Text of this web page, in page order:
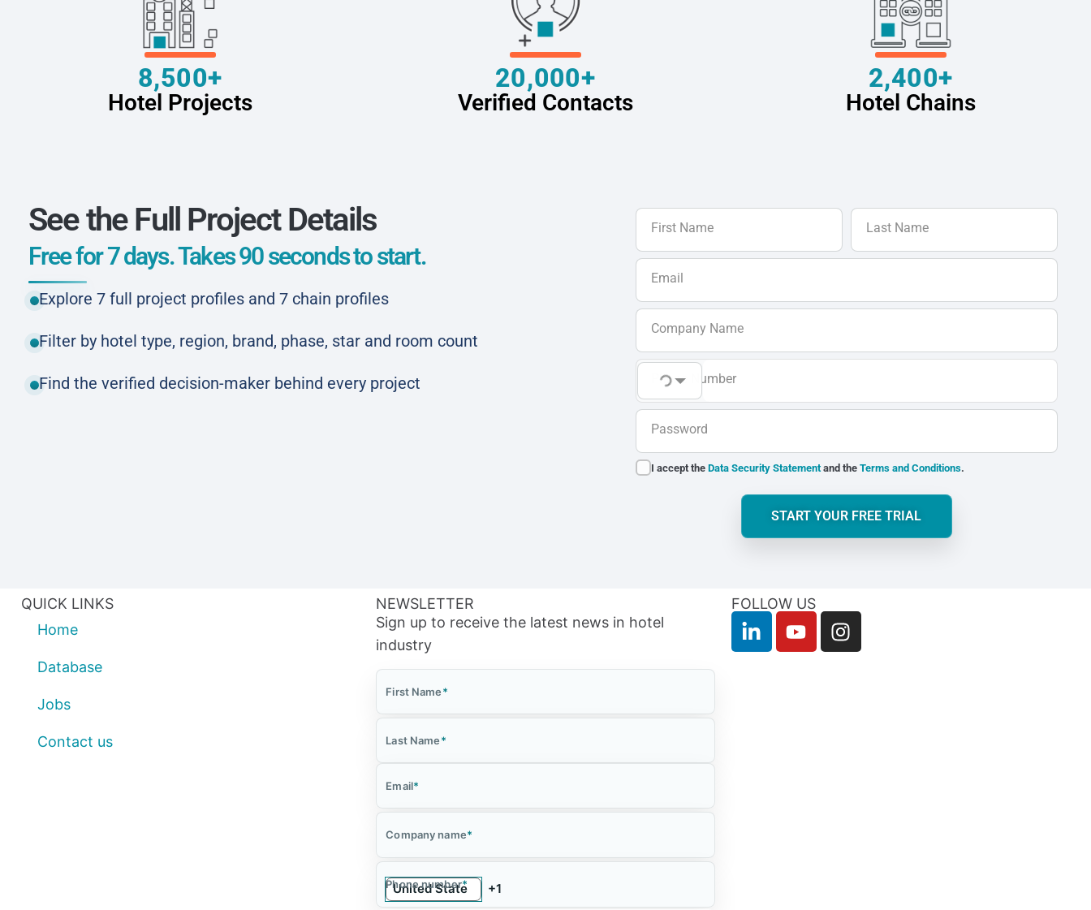
8,500+
Hotel Projects
20,000+
Verified Contacts
2,400+
Hotel Chains
See the Full Project Details
Free for 7 days. Takes 90 seconds to start.
Explore 7 full project profiles and 7 chain profiles
Filter by hotel type, region, brand, phase, star and room count
Find the verified decision-maker behind every project
First Name Last Name
Email
Company Name
Phone Number
Password
I accept the Data Security Statementand the Terms and Conditions.
START YOUR FREE TRIAL
QUICK LINKS
Home
Database
Jobs
Contact us
NEWSLETTER
Sign up to receive the latest news in hotel
industry
First Name*
Last Name*
Email*
Company name*
Phone number*
FOLLOW US